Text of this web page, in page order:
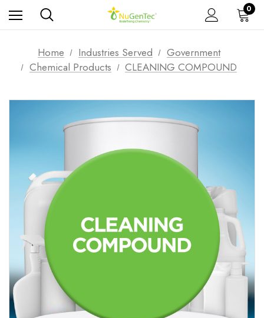
0
Home Industries Served
Government
Chemical Products
CLEANING COMPOUND